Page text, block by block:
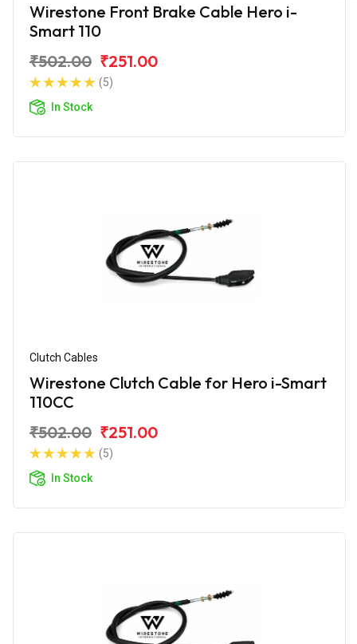
Wirestone Front Brake Cable Hero i-
Smart 110
₹502.00 ₹251.00
(5)
In Stock
Clutch Cables
Wirestone Clutch Cable for Hero i-Smart
110CC
₹502.00 ₹251.00
(5)
In Stock